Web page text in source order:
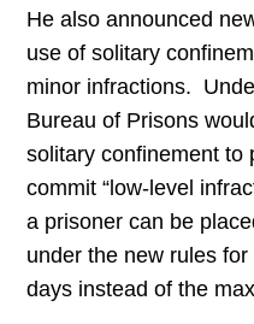
He also announced
use of solitary
minor infractions.
Bureau of Prisons
solitary confinement to
commit “low-level
a prisoner can be
under the new rules
days instead of the